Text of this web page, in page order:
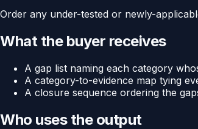
Order any under-tested or newly-
What the buyer receives
A gap list naming each category
A category-to-evidence map tying
A closure sequence ordering the
Who uses the output